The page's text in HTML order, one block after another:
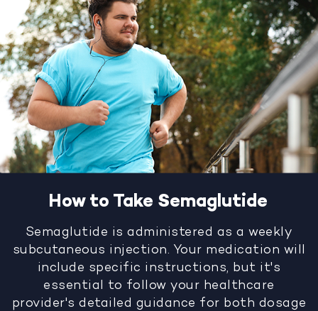
How to Take Semaglutide
Semaglutide is administered as a weekly
subcutaneous injection. Your medication will
include specific instructions, but it's
essential to follow your healthcare
provider's detailed guidance for both dosage